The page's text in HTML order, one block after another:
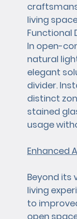
living
Functional
In open-
natural
elegant
divider.
distinct
stained
usage
Enhanced
Beyond its
living
to
open